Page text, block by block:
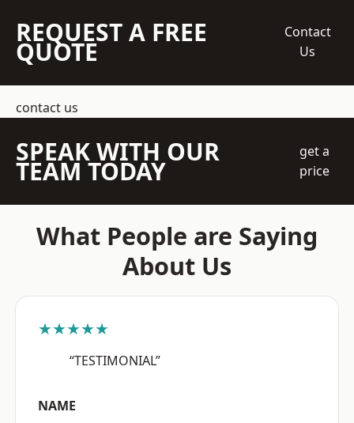
REQUEST A FREE
QUOTE
Contact
Us
contact us
SPEAK WITH OUR
TEAM TODAY
get a
price
What People are Saying
About Us
★★★★★
“TESTIMONIAL”
NAME